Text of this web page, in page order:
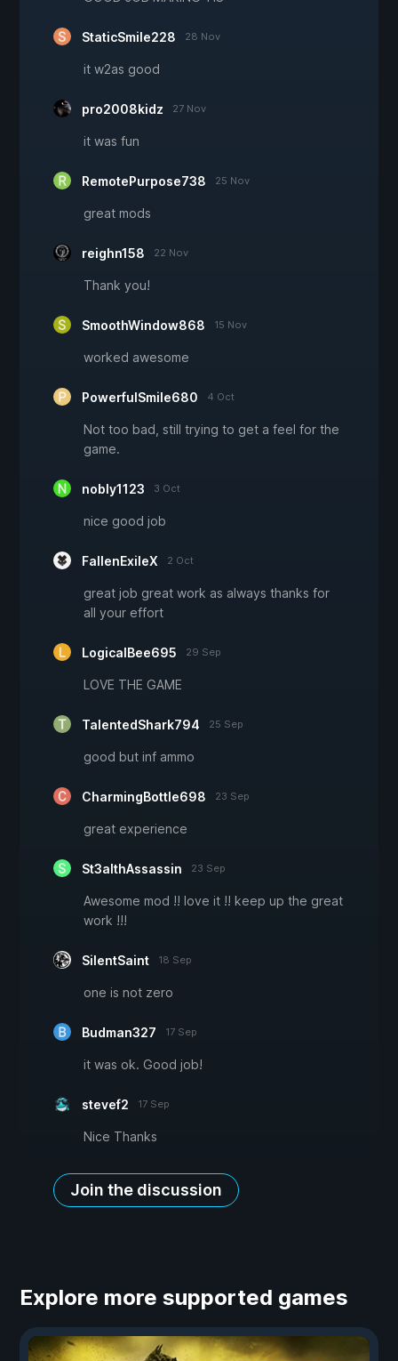
StaticSmile228 28 Nov
it w2as good
pro2008kidz 27 Nov
it was fun
RemotePurpose738 25 Nov
great mods
reighn158 22 Nov
Thank you!
SmoothWindow868 15 Nov
worked awesome
PowerfulSmile680 4 Oct
Not too bad, still trying to get a feel for the
game.
nobly1123 3 Oct
nice good job
FallenExileX 2 Oct
great job great work as always thanks for
all your effort
LogicalBee695 29 Sep
LOVE THE GAME
TalentedShark794 25 Sep
good but inf ammo
CharmingBottle698 23 Sep
great experience
St3althAssassin 23 Sep
Awesome mod !! love it !! keep up the great
work !!!
SilentSaint 18 Sep
one is not zero
Budman327 17 Sep
it was ok. Good job!
stevef2 17 Sep
Nice Thanks
Join the discussion
Explore more supported games